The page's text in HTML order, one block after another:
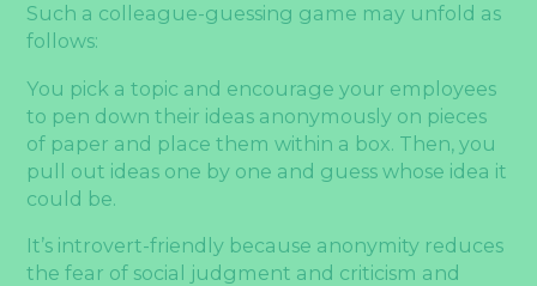
Such a colleague-guessing game may unfold as
follows:
You pick a topic and encourage your employees
to pen down their ideas anonymously on pieces
of paper and place them within a box. Then, you
pull out ideas one by one and guess whose idea it
could be.
It’s introvert-friendly because anonymity reduces
the fear of social judgment and criticism and